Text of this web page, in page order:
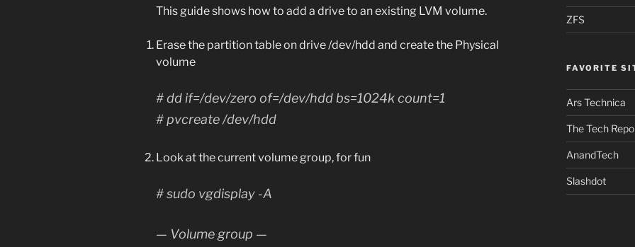
This guide shows how to add a drive to an existing LVM volume.
Erase the partition table on drive /dev/hdd and create the Physical
volume
# dd if=/dev/zero of=/dev/hdd bs=1024k count=1
# pvcreate /dev/hdd
Look at the current volume group, for fun
# sudo vgdisplay -A
— Volume group —
ZFS
FAVORITE
Ars Technica
The Tech
AnandTech
Slashdot